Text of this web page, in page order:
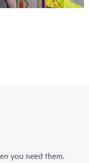
you need them.